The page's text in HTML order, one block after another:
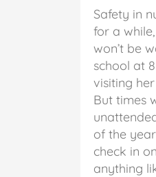
Safety in
for a
won’t be
school at
visiting
But times
of the
check in
anything